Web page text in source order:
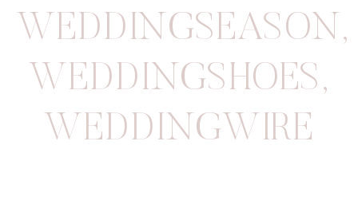
WEDDINGSEASON ,
WEDDINGSHOES,
WEDDINGWIRE